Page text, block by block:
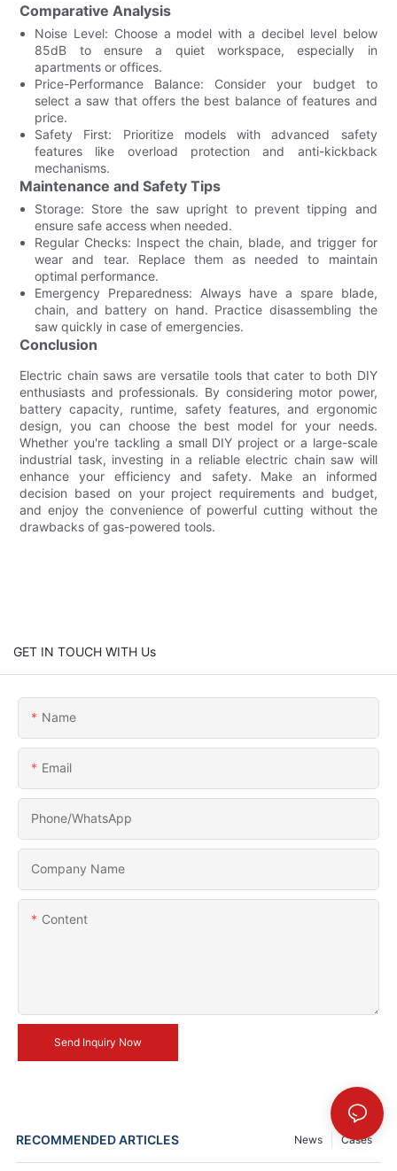
Comparative Analysis
Noise Level: Choose a model with a decibel level below
85dB to ensure a quiet workspace, especially in
apartments or offices.
Price-Performance Balance: Consider your budget to
select a saw that offers the best balance of features and
price.
Safety First: Prioritize models with advanced safety
features like overload protection and anti-kickback
mechanisms.
Maintenance and Safety Tips
Storage: Store the saw upright to prevent tipping and
ensure safe access when needed.
Regular Checks: Inspect the chain, blade, and trigger for
wear and tear. Replace them as needed to maintain
optimal performance.
Emergency Preparedness: Always have a spare blade,
chain, and battery on hand. Practice disassembling the
saw quickly in case of emergencies.
Conclusion
Electric chain saws are versatile tools that cater to both DIY
enthusiasts and professionals. By considering motor power,
battery capacity, runtime, safety features, and ergonomic
design, you can choose the best model for your needs.
Whether you're tackling a small DIY project or a large-scale
industrial task, investing in a reliable electric chain saw will
enhance your efficiency and safety. Make an informed
decision based on your project requirements and budget,
and enjoy the convenience of powerful cutting without the
drawbacks of gas-powered tools.
GET IN TOUCH WITH Us
Name
Email
Phone/whatsApp
Company Name
Content
Send Inquiry Now
RECOMMENDED ARTICLES Cases
News